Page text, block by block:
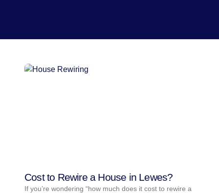
Cost to Rewire a House in Lewes?
If you’re wondering “how much does it cost to rewire a